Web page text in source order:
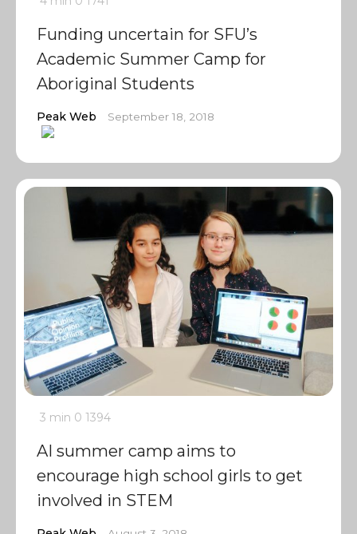
Funding uncertain for SFU’s
Academic Summer Camp for
Aboriginal Students
Peak Web September 18, 2018
3 min 0 1394
AI summer camp aims to
encourage high school girls to get
involved in STEM